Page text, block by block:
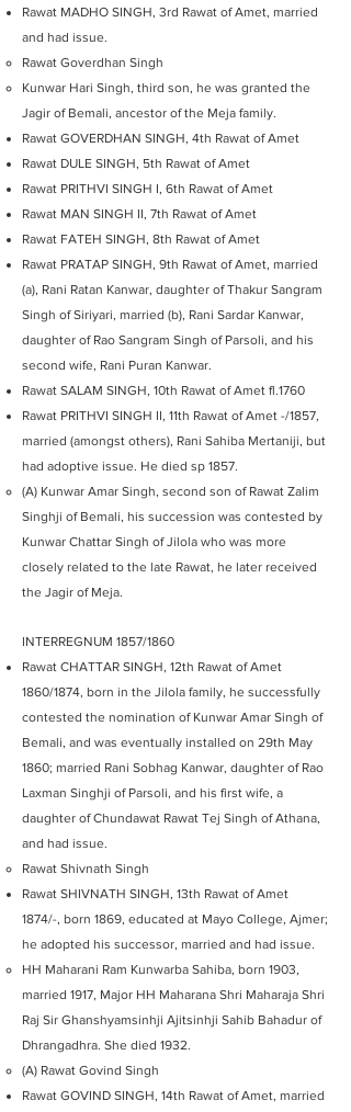
Rawat MADHO SINGH, 3rd Rawat of Amet, married
and had issue.
Rawat Goverdhan Singh
Kunwar Hari Singh, third son, he was granted the
Jagir of Bemali, ancestor of the Meja family.
Rawat GOVERDHAN SINGH, 4th Rawat of Amet
Rawat DULE SINGH, 5th Rawat of Amet
Rawat PRITHVI SINGH I, 6th Rawat of Amet
Rawat MAN SINGH II, 7th Rawat of Amet
Rawat FATEH SINGH, 8th Rawat of Amet
Rawat PRATAP SINGH, 9th Rawat of Amet, married
(a), Rani Ratan Kanwar, daughter of Thakur Sangram
Singh of Siriyari, married (b), Rani Sardar Kanwar,
daughter of Rao Sangram Singh of Parsoli, and his
second wife, Rani Puran Kanwar.
Rawat SALAM SINGH, 10th Rawat of Amet fl.1760
Rawat PRITHVI SINGH II, 11th Rawat of Amet -/1857,
married (amongst others), Rani Sahiba Mertaniji, but
had adoptive issue. He died sp 1857.
(A) Kunwar Amar Singh, second son of Rawat Zalim
Singhji of Bemali, his succession was contested by
Kunwar Chattar Singh of Jilola who was more
closely related to the late Rawat, he later received
the Jagir of Meja.
INTERREGNUM 1857/1860
Rawat CHATTAR SINGH, 12th Rawat of Amet
1860/1874, born in the Jilola family, he successfully
contested the nomination of Kunwar Amar Singh of
Bemali, and was eventually installed on 29th May
1860; married Rani Sobhag Kanwar, daughter of Rao
Laxman Singhji of Parsoli, and his first wife, a
daughter of Chundawat Rawat Tej Singh of Athana,
and had issue.
Rawat Shivnath Singh
Rawat SHIVNATH SINGH, 13th Rawat of Amet
1874/-, born 1869, educated at Mayo College, Ajmer;
he adopted his successor, married and had issue.
HH Maharani Ram Kunwarba Sahiba, born 1903,
married 1917, Major HH Maharana Shri Maharaja Shri
Raj Sir Ghanshyamsinhji Ajitsinhji Sahib Bahadur of
Dhrangadhra. She died 1932.
(A) Rawat Govind Singh
Rawat GOVIND SINGH, 14th Rawat of Amet, married